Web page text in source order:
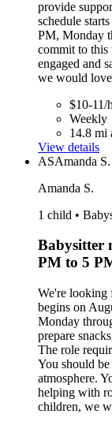
provide
schedule
PM, Monday
commit to this
engaged and
we would
$10-11/
Weekly
14.8 mi
View details
ASAmanda S.
Amanda S.
1 child •
Babysitter
PM to 5
We're looking
begins on
Monday
prepare
The role
You should
atmosphere.
helping with
children, we